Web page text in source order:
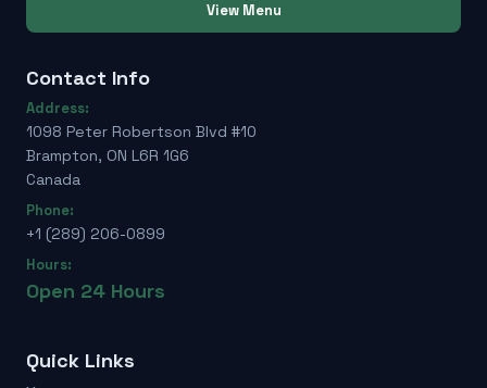
View Menu
Contact Info
Address:
1098 Peter Robertson Blvd #10
Brampton, ON L6R 1G6
Canada
Phone:
+1 (289) 206-0899
Hours:
Open 24 Hours
Quick Links